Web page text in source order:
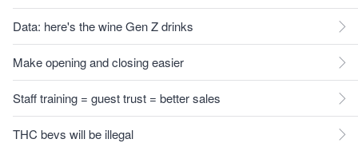
Data: here's the wine Gen Z drinks
Make opening and closing easier
Staff training = guest trust = better sales
THC bevs will be illegal